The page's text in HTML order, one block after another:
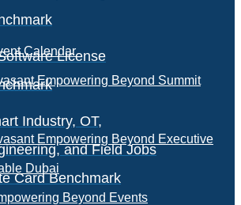
License
Industry, OT,
and Field Jobs
Card Benchmark
Calendar
Empowering Beyond Summit
Empowering Beyond Executive
Dubai
Beyond Events